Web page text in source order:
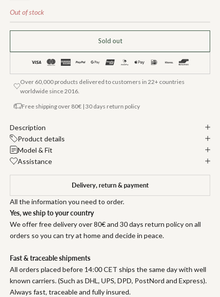
Out of stock
Sold out
Over 60,000 products delivered to customers in 22+ countries
worldwide since 2016.
Free shipping over 80€ | 30 days return policy
Description
Product details
Model & Fit
Assistance
Delivery, return & payment
All the information you need to order.
Yes, we ship to your country
We offer free delivery over 80€ and 30 days return policy on all
orders so you can try at home and decide in peace.
Fast & traceable shipments
All orders placed before 14:00 CET ships the same day with well
known carriers. (Such as DHL, UPS, DPD, PostNord and Express).
Always fast, traceable and fully insured.